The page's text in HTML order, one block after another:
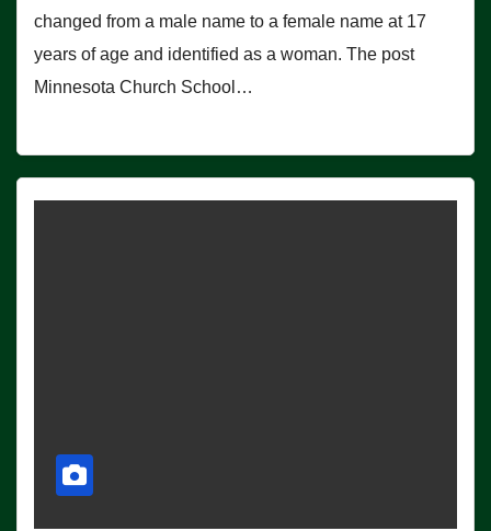
changed from a male name to a female name at 17
years of age and identified as a woman. The post
Minnesota Church School…